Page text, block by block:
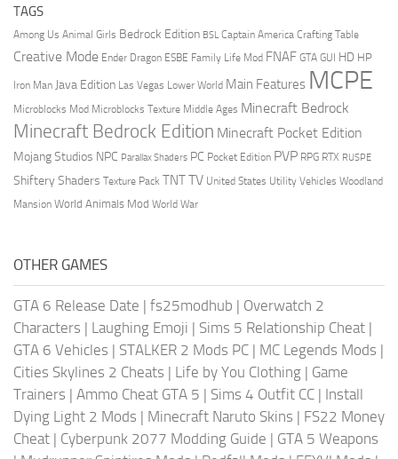
TAGS
Among Us Animal Girls Bedrock Edition BSL Captain America Crafting Table
Creative Mode Ender Dragon ESBE Family Life Mod FNAF GTA GUI HD HP
Iron Man Java Edition Las Vegas Lower World Main Features MCPE
Microblocks Mod Microblocks Texture Middle Ages Minecraft Bedrock
Minecraft Bedrock Edition Minecraft Pocket Edition
Mojang Studios NPC Parallax Shaders PC Pocket Edition PVP RPG RTX RUSPE
Shiftery Shaders Texture Pack TNTTV United States Utility Vehicles Woodland
Mansion World Animals Mod World War
OTHER GAMES
GTA 6 Release Date | fs25modhub | Overwatch 2
Characters | Laughing Emoji | Sims 5 Relationship Cheat |
GTA 6 Vehicles | STALKER 2 Mods PC | MC Legends Mods |
Cities Skylines 2 Cheats | Life by You Clothing | Game
Trainers | Ammo Cheat GTA 5 | Sims 4 Outfit CC | Install
Dying Light 2 Mods | Minecraft Naruto Skins | FS22 Money
Cheat | Cyberpunk 2077 Modding Guide | GTA 5 Weapons